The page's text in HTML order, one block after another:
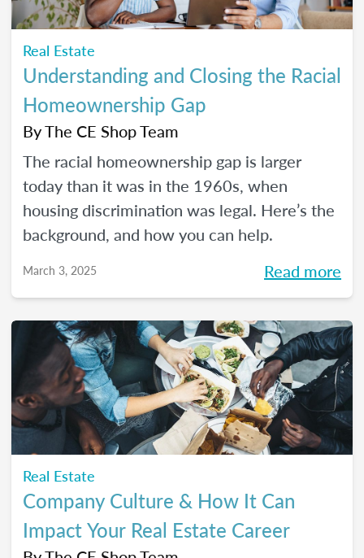
Real Estate
Understanding and Closing the Racial
Homeownership Gap
ByThe CE Shop Team
The racial homeownership gap is larger
today than it was in the 1960s, when
housing discrimination was legal. Here’s the
background, and how you can help.
March 3, 2025 Read more
Real Estate
Company Culture & How It Can
Impact Your Real Estate Career